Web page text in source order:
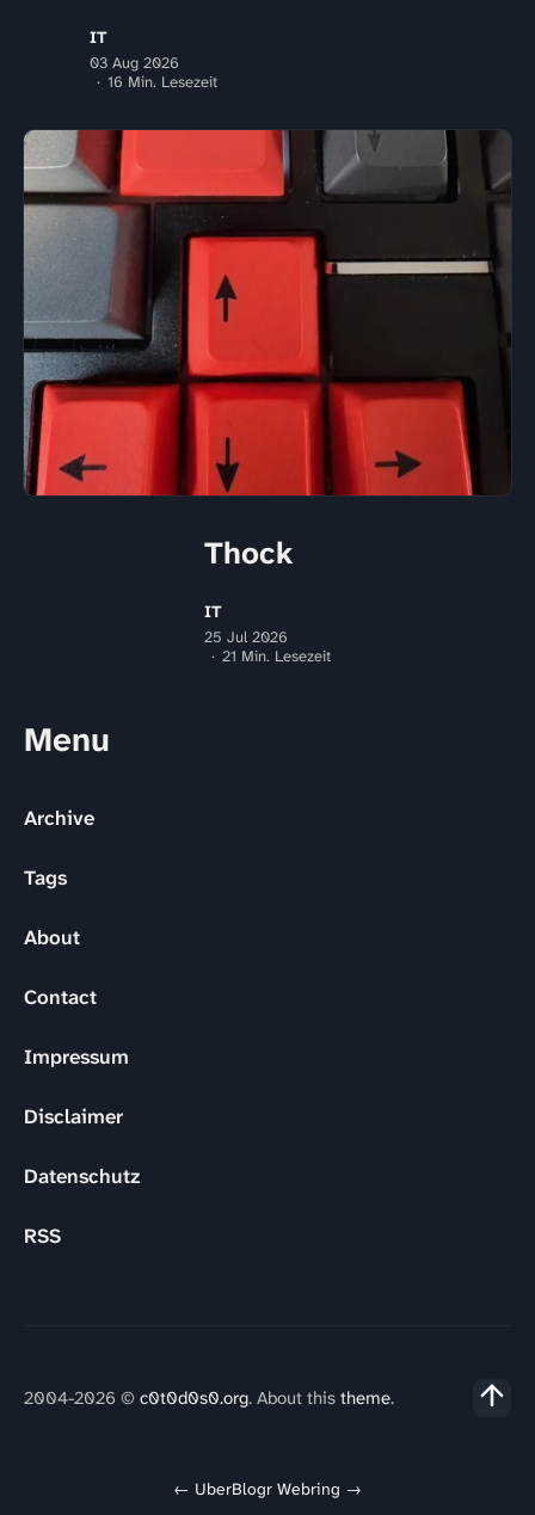
IT
03 Aug 2026
16 Min. Lesezeit
Thock
IT
25 Jul 2026
21 Min. Lesezeit
Menu
Archive
Tags
About
Contact
Impressum
Disclaimer
Datenschutz
RSS
2004-2026 © c0t0d0s0.org. About this theme.
← UberBlogr Webring →